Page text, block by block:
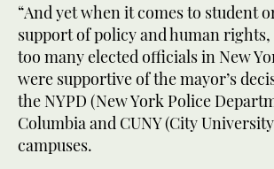
“And yet when it comes to student
support of policy and human
too many elected officials in New
were supportive of the mayor’s
the NYPD (New York Police
Columbia and CUNY (City
campuses.